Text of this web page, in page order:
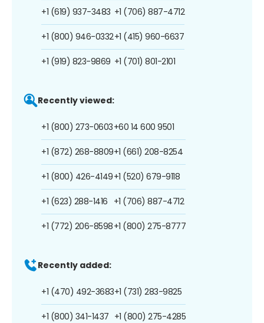
+1 (619) 937-3483
+1 (800) 946-0332
+1 (919) 823-9869
+1 (706) 887-4712
+1 (415) 960-6637
+1 (701) 801-2101
Recently viewed:
+1 (800) 273-0603
+1 (872) 268-8809
+1 (800) 426-4149
+1 (623) 288-1416
+1 (772) 206-8598
+60 14 600 9501
+1 (661) 208-8254
+1 (520) 679-9118
+1 (706) 887-4712
+1 (800) 275-8777
Recently added:
+1 (470) 492-3683
+1 (800) 341-1437
+1 (731) 283-9825
+1 (800) 275-4285